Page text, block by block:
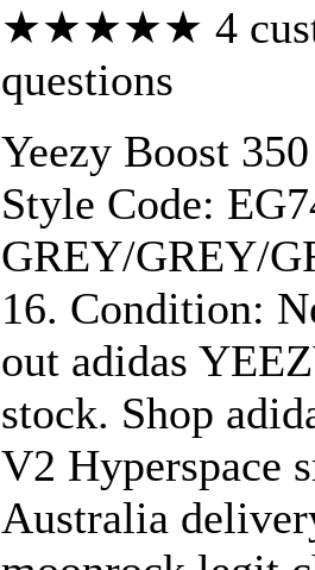
★★★★★ 4
questions
Yeezy Boost
Style Code:
GREY/GREY/
16. Condition:
out adidas
stock. Shop
V2 Hyperspace
Australia